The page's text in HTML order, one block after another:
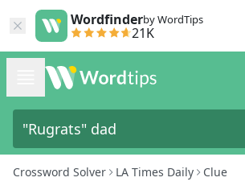
Wordfinderby WordTips
21K
Crossword Solver LA Times Daily Clue